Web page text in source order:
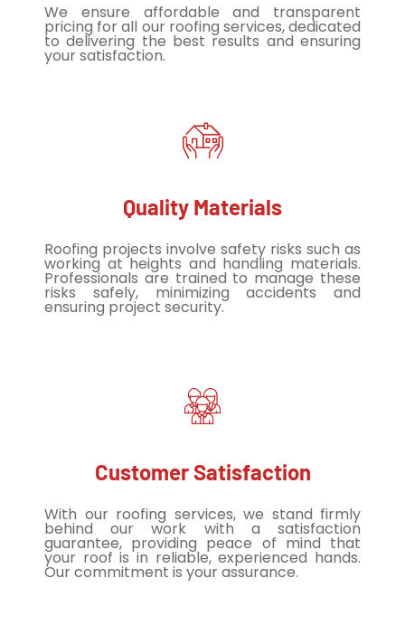
We ensure affordable and transparent
pricing for all our roofing services, dedicated
to delivering the best results and ensuring
your satisfaction.
Quality Materials
Roofing projects involve safety risks such as
working at heights and handling materials.
Professionals are trained to manage these
risks safely, minimizing accidents and
ensuring project security.
Customer Satisfaction
With our roofing services, we stand firmly
behind our work with a satisfaction
guarantee, providing peace of mind that
your roof is in reliable, experienced hands.
Our commitment is your assurance.